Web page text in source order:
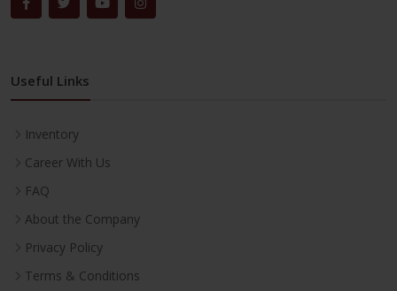
Useful Links
Inventory
Career With Us
FAQ
About the Company
Privacy Policy
Terms & Conditions